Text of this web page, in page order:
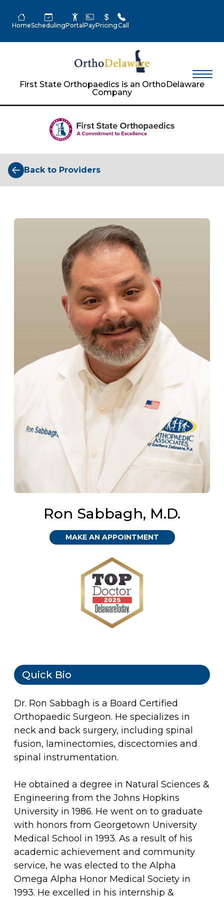
HomeSchedulingPortal PayPricingCall
First State Orthopaedics is an OrthoDelaware
Company
Back to Providers
Ron Sabbagh, M.D.
MAKE AN APPOINTMENT
Quick Bio
Dr. Ron Sabbagh is a Board Certified
Orthopaedic Surgeon. He specializes in
neck and back surgery, including spinal
fusion, laminectomies, discectomies and
spinal instrumentation.
He obtained a degree in Natural Sciences &
Engineering from the Johns Hopkins
University in 1986. He went on to graduate
with honors from Georgetown University
Medical School in 1993. As a result of his
academic achievement and community
service, he was elected to the Alpha
Omega Alpha Honor Medical Society in
1993. He excelled in his internship &